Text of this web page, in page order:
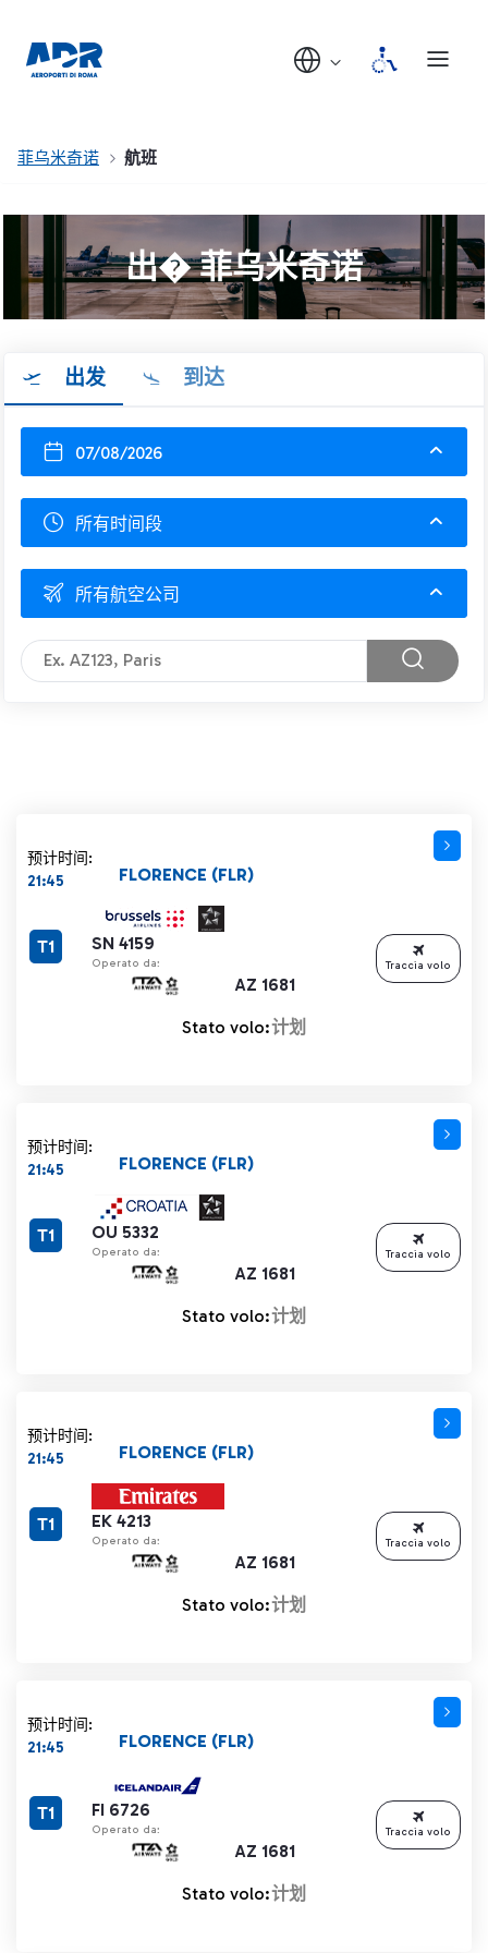
菲乌米奇诺 航班
出� 菲乌米奇诺
出发 到达
07/08/2026
所有时间段
所有航空公司
预计时间:
21:45
SN 4159
Operato da:
AZ 1681
FLORENCE (FLR)
T1
Stato volo:计划
Traccia volo
预计时间:
21:45
OU 5332
Operato da:
AZ 1681
FLORENCE (FLR)
T1
Stato volo:计划
Traccia volo
预计时间:
21:45
EK 4213
Operato da:
AZ 1681
FLORENCE (FLR)
T1
Stato volo:计划
Traccia volo
预计时间:
21:45
FI 6726
Operato da:
AZ 1681
FLORENCE (FLR)
T1
Stato volo:计划
Traccia volo